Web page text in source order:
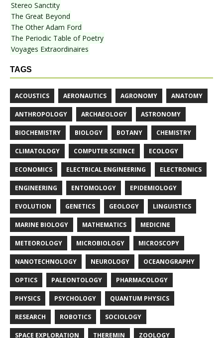
Stereo Sanctity
The Great Beyond
The Other Adam Ford
The Periodic Table of Poetry
Voyages Extraordinaires
TAGS
ACOUSTICS AERONAUTICS AGRONOMY ANATOMY
ANTHROPOLOGY ARCHAEOLOGY ASTRONOMY
BIOCHEMISTRY BIOLOGY BOTANY CHEMISTRY
CLIMATOLOGY COMPUTER SCIENCE ECOLOGY
ECONOMICS ELECTRICAL ENGINEERING ELECTRONICS
ENGINEERING ENTOMOLOGY EPIDEMIOLOGY
EVOLUTION GENETICS GEOLOGY LINGUISTICS
MARINE BIOLOGY MATHEMATICS MEDICINE
METEOROLOGY MICROBIOLOGY MICROSCOPY
NANOTECHNOLOGY NEUROLOGY OCEANOGRAPHY
OPTICS PALEONTOLOGY PHARMACOLOGY
PHYSICS PSYCHOLOGY QUANTUM PHYSICS
RESEARCH ROBOTICS SOCIOLOGY
SPACE EXPLORATION THEREMIN ZOOLOGY